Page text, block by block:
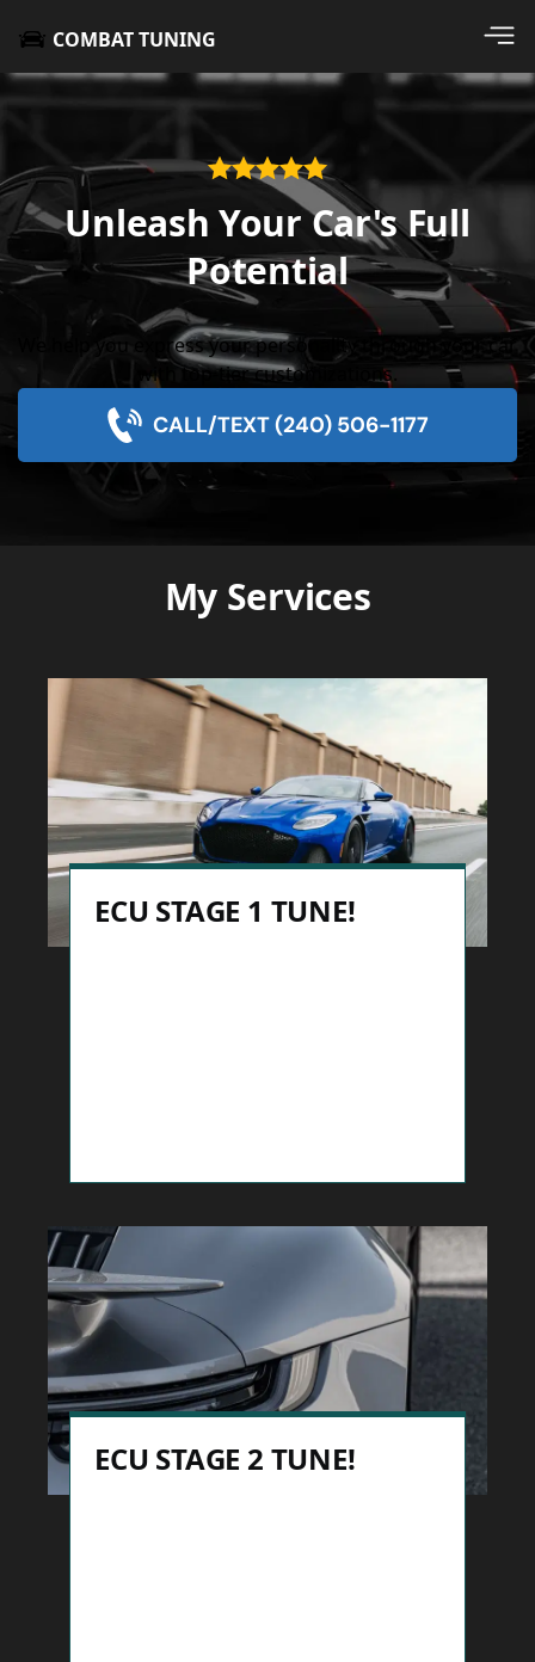
COMBAT TUNING
Unleash Your Car's Full
Potential
We help you express your personality through your car
with top-tier customizations.
CALL/TEXT (240) 506-1177
My Services
ECU STAGE 1 TUNE!
ECU STAGE 2 TUNE!